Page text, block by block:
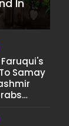
In
Samay